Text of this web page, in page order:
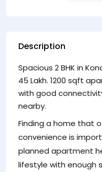
Description
Spacious 2 BHK in
45 Lakh. 1200 sqft
with good
nearby.
Finding a home that
convenience is
planned apartment
lifestyle with enough